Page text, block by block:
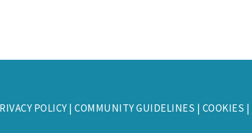
POLICY| COMMUNITY GUIDELINES | COOKIES |